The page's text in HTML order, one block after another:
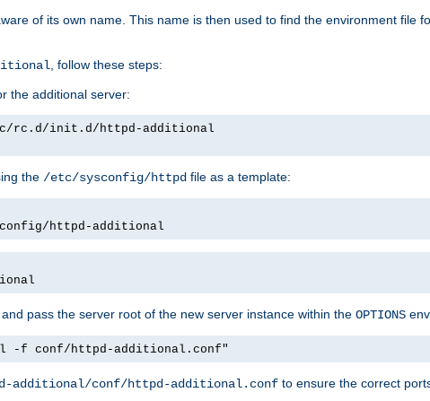
of its own name. This name is then used to find the environment file
, follow these steps:
the additional server:
init.d/httpd-additional
the /etc/sysconfig/httpd file as a template:
httpd-additional
and pass the server root of the new server instance within the OPTIONS
-f conf/httpd-additional.conf"
additional/conf/httpd-additional.conf to ensure the correct